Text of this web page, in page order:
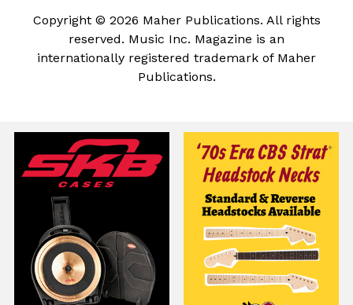
Copyright © 2026 Maher Publications. All rights
reserved. Music Inc. Magazine is an
internationally registered trademark of Maher
Publications.